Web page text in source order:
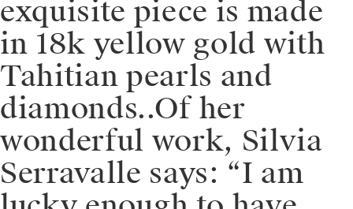
exquisite piece is made
in 18k yellow gold with
Tahitian pearls and
diamonds..Of her
wonderful work, Silvia
Serravalle says: “I am